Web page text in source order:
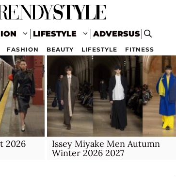
LIFESTYLE ADVERSUS
FASHION BEAUTY LIFESTYLE FITNESS
2026
Issey Miyake Men Autumn
Winter 2026 2027